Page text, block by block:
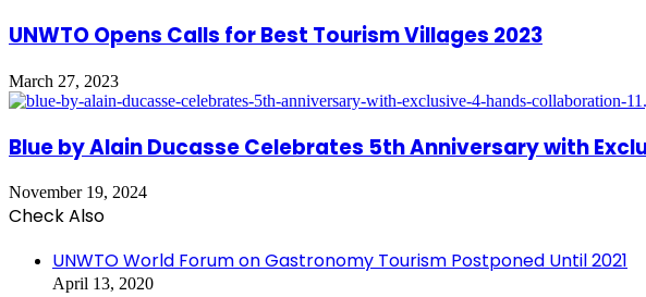
UNWTO Opens Calls for Best Tourism Villages 2023
March 27, 2023
Blue by Alain Ducasse Celebrates 5th Anniversary with
November 19, 2024
Check Also
UNWTO World Forum on Gastronomy Tourism Postponed Until 2021
April 13, 2020